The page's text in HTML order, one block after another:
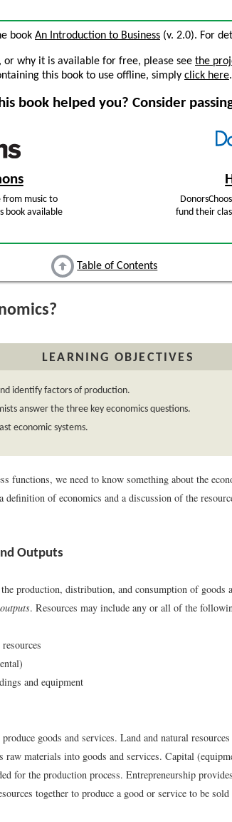
book An Introduction to Business (v. 2.0). For
why it is available for free, please see the
this book to use offline, simply click here.
book helped you? Consider
from music to
book available
fund their
Table of Contents
LEARNING OBJECTIVES
identify factors of production.
answer the three key economics questions.
economic systems.
functions, we need to know something about the
definition of economics and a discussion of the
Outputs
production, distribution, and consumption of goods
outputs. Resources may include any or all of the
and equipment
goods and services. Land and natural
raw materials into goods and services. Capital
for the production process. Entrepreneurship
together to produce a good or service to be